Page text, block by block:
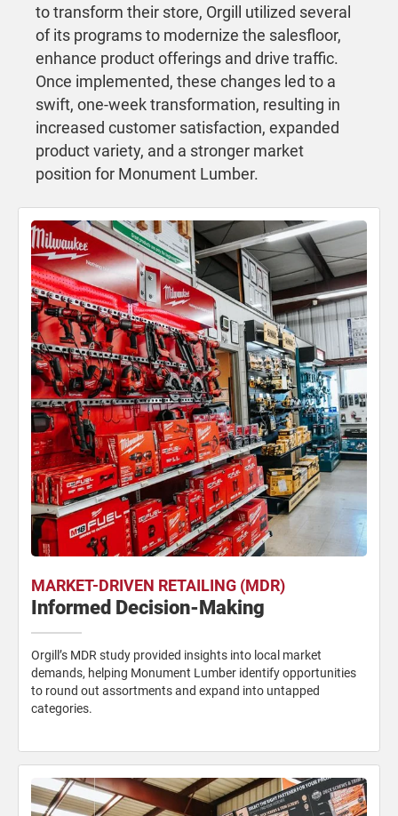
to transform their store, Orgill utilized several
of its programs to modernize the salesfloor,
enhance product offerings and drive traffic.
Once implemented, these changes led to a
swift, one-week transformation, resulting in
increased customer satisfaction, expanded
product variety, and a stronger market
position for Monument Lumber.
MARKET-DRIVEN RETAILING (MDR)
Informed Decision-Making
Orgill’s MDR study provided insights into local market
demands, helping Monument Lumber identify opportunities
to round out assortments and expand into untapped
categories.